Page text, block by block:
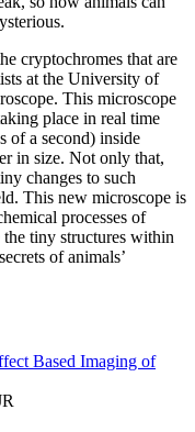
cryptochromes that are
at the University of
This microscope
place in real time
of a second) inside
in size. Not only that,
changes to such
This new microscope is
processes of
tiny structures within
of animals’
Based Imaging of